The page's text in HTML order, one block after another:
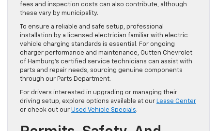
fees and inspection costs can also contribute, although
these vary by municipality.
To ensure a reliable and safe setup, professional
installation by a licensed electrician familiar with electric
vehicle charging standards is essential. For ongoing
charger performance and maintenance, Outten Chevrolet
of Hamburg’s certified service technicians can assist with
parts and repair needs, sourcing genuine components
through our Parts Department.
For drivers interested in upgrading or managing their
driving setup, explore options available at our Lease Center
or check out our Used Vehicle Specials.